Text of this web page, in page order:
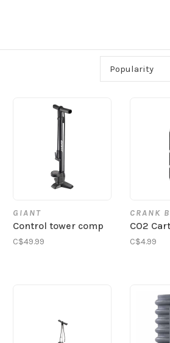
Popularity
GIANT
Control tower comp
C$49.99
CRANK
CO2
C$4.99